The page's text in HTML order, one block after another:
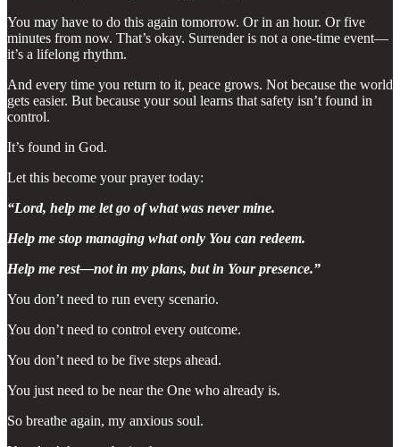
You may have to do this again tomorrow. Or in an hour. Or five
minutes from now. That’s okay. Surrender is not a one-time event—
it’s a lifelong rhythm.
And every time you return to it, peace grows. Not because the world
gets easier. But because your soul learns that safety isn’t found in
control.
It’s found in God.
Let this become your prayer today:
“Lord, help me let go of what was never mine.
Help me stop managing what only You can redeem.
Help me rest—not in my plans, but in Your presence.”
You don’t need to run every scenario.
You don’t need to control every outcome.
You don’t need to be five steps ahead.
You just need to be near the One who already is.
So breathe again, my anxious soul.